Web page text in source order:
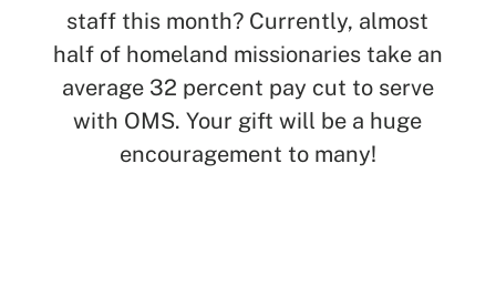
staff this month? Currently, almost
half of homeland missionaries take an
average 32 percent pay cut to serve
with OMS. Your gift will be a huge
encouragement to many!